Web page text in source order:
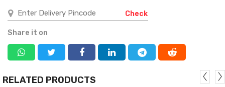
Check
Share it on
RELATED PRODUCTS